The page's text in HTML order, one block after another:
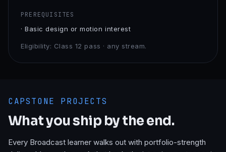
PREREQUISITES
·Basic design or motion interest
Eligibility: Class 12 pass · any stream.
CAPSTONE PROJECTS
What you ship by the end.
Every Broadcast learner walks out with portfolio-strength